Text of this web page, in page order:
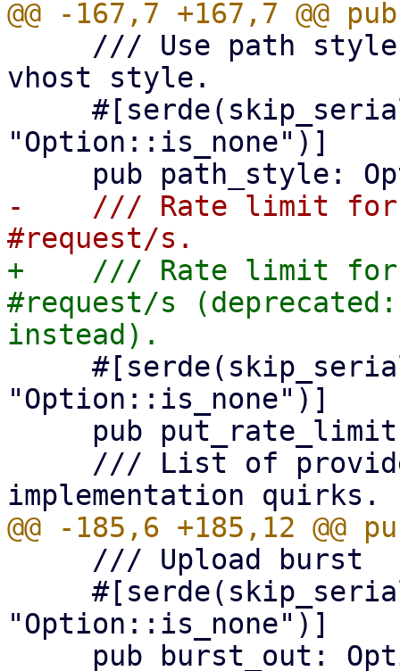
vhost style.
"Option::is_none")]
-    /// Rate limit for
+    /// Rate limit for
#request/s
"Option::is_none")]
"Option::is_none")]